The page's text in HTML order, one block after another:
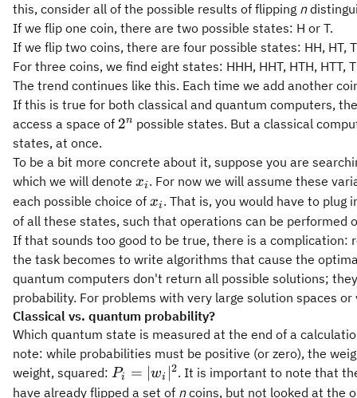
this, consider all of the possible results of flipping n
If we flip one coin, there are two possible states: H or T.
If we flip two coins, there are four possible states: HH, HT,
For three coins, we find eight states: HHH, HHT, HTH, HTT,
The trend continues like this. Each time we add another
If this is true for both classical and quantum computers,
access a space of 2^n
2n possible states. But a classical
states, at once.
To be a bit more concrete about it, suppose you are
which we will denote x_i
xi . For now we will assume these
each possible choice of x_i
xi . That is, you would have to
of all these states, such that operations can be performed
If that sounds too good to be true, there is a
the task becomes to write algorithms that cause the
quantum computers don't return all possible solutions;
probability. For problems with very large solution spaces
Classical vs. quantum probability?
Which quantum state is measured at the end of a
note: while probabilities must be positive (or zero), the
weight, squared: P_i =
|w_i|^2
Pi = ∣wi
2. It is important to note that
have already flipped a set of ncoins, but not looked at the